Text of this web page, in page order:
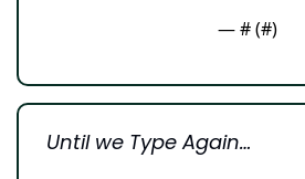
— # (#)
Until we Type Again…